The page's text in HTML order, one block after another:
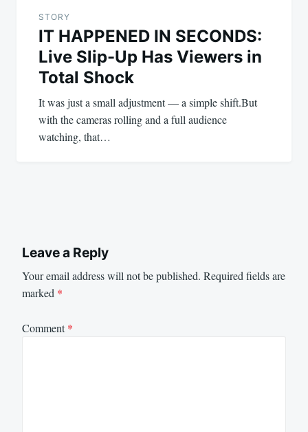
STORY
IT HAPPENED IN SECONDS:
Live Slip-Up Has Viewers in
Total Shock
It was just a small adjustment — a simple shift.But
with the cameras rolling and a full audience
watching, that…
Leave a Reply
Your email address will not be published. Required fields are
marked *
Comment*